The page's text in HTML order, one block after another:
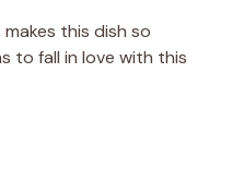
this dish so
to fall in love with this